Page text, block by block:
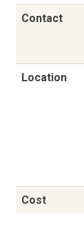
Contact
Location
Cost